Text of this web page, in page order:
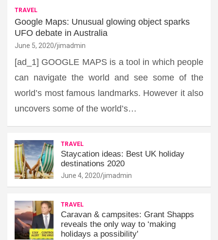
TRAVEL
Google Maps: Unusual glowing object sparks
UFO debate in Australia
June 5, 2020 jimadmin
[ad_1] GOOGLE MAPS is a tool in which people
can navigate the world and see some of the
world’s most famous landmarks. However it also
uncovers some of the world’s…
TRAVEL
Staycation ideas: Best UK holiday
destinations 2020
June 4, 2020 jimadmin
TRAVEL
Caravan & campsites: Grant Shapps
reveals the only way to ‘making
holidays a possibility'